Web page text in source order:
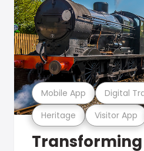
Heritage Visitor App
Mobile App Digital